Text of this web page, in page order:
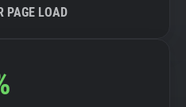
PAGE LOAD